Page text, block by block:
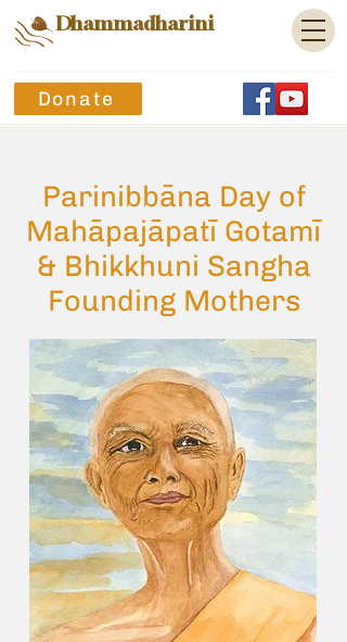
Dhammadharini
Donate
Parinibbāna Day of
Mahāpajāpatī Gotamī
& Bhikkhuni Sangha
Founding Mothers